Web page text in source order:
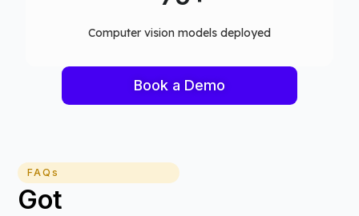
Fortune 500 clients
Book a Demo
FAQs
Got